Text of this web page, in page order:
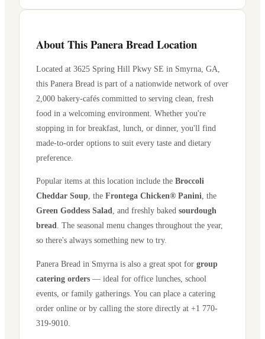
About This Panera Bread Location
Located at 3625 Spring Hill Pkwy SE in Smyrna GA
this Panera Bread is part of a nationwide network of over
2,000 bakery-cafés committed to serving clean, fresh
food in a welcoming environment. Whether you're
stopping in for breakfast, lunch, or dinner, you'll find
made-to-order options to suit every taste and dietary
preference.
Popular items at this location include the Broccoli
Cheddar Soup , the Frontega Chicken® Panini , the
Green Goddess Salad , and freshly baked sourdough
bread . The seasonal menu changes throughout the year,
so there's always something new to try.
Panera Bread in Smyrna is also a great spot for group
catering orders — ideal for office lunches, school
events, or family gatherings. You can place a catering
order online or by calling the store directly at +1 770-
319-9010